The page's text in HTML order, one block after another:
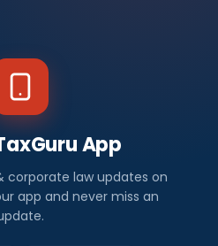
App
corporate law updates on
app and never miss an